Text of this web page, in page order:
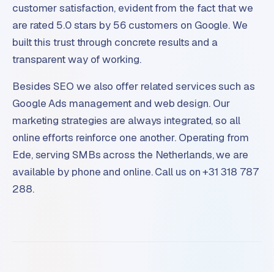
customer satisfaction, evident from the fact that we
are rated 5.0 stars by 56 customers on Google. We
built this trust through concrete results and a
transparent way of working.
Besides SEO we also offer related services such as
Google Ads management and web design. Our
marketing strategies are always integrated, so all
online efforts reinforce one another. Operating from
Ede, serving SMBs across the Netherlands, we are
available by phone and online. Call us on +31 318 787
288.